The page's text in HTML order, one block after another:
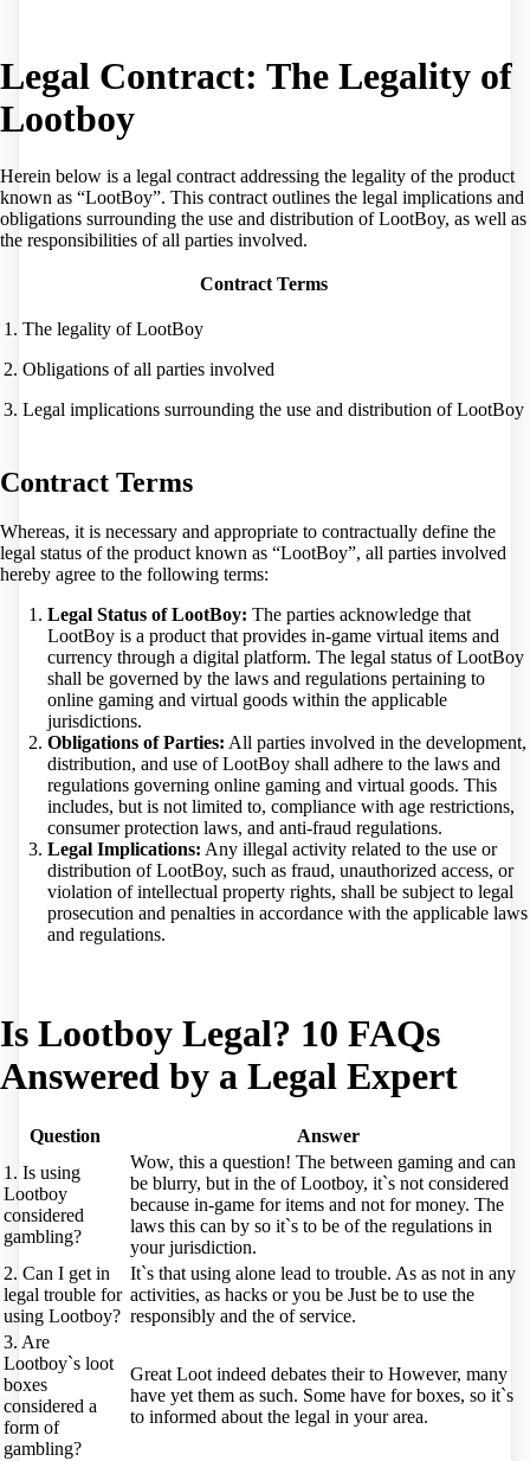
Legal Contract: The Legality of
Lootboy
Herein below is a legal contract addressing the legality of the product
known as “LootBoy”. This contract outlines the legal implications and
obligations surrounding the use and distribution of LootBoy, as well as
the responsibilities of all parties involved.
Contract Terms
1. The legality of LootBoy
2. Obligations of all parties involved
3. Legal implications surrounding the use and distribution of LootBoy
Contract Terms
Whereas, it is necessary and appropriate to contractually define the
legal status of the product known as “LootBoy”, all parties involved
hereby agree to the following terms:
Legal Status of LootBoy: The parties acknowledge that
LootBoy is a product that provides in-game virtual items and
currency through a digital platform. The legal status of LootBoy
shall be governed by the laws and regulations pertaining to
online gaming and virtual goods within the applicable
jurisdictions.
Obligations of Parties: All parties involved in the development,
distribution, and use of LootBoy shall adhere to the laws and
regulations governing online gaming and virtual goods. This
includes, but is not limited to, compliance with age restrictions,
consumer protection laws, and anti-fraud regulations.
Legal Implications: Any illegal activity related to the use or
distribution of LootBoy, such as fraud, unauthorized access, or
violation of intellectual property rights, shall be subject to legal
prosecution and penalties in accordance with the applicable laws
and regulations.
Is Lootboy Legal? 10 FAQs
Answered by a Legal Expert
Question
Answer
1. Is using
Lootboy
considered
gambling?
Wow, this a question! The between gaming and can
be blurry, but in the of Lootboy, it`s not considered
because in-game for items and not for money. The
laws this can by so it`s to be of the regulations in
your jurisdiction.
2. Can I get in
legal trouble for
using Lootboy?
It`s that using alone lead to trouble. As as not in any
activities, as hacks or you be Just be to use the
responsibly and the of service.
3. Are
Lootboy`s loot
boxes
considered a
form of
gambling?
Great Loot indeed debates their to However, many
have yet them as such. Some have for boxes, so it`s
to informed about the legal in your area.